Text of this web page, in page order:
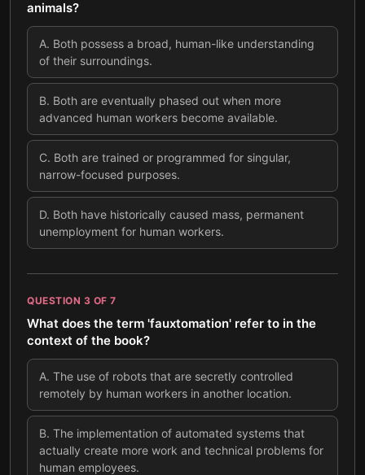
animals?
A. Both possess a broad, human-like understanding
of their surroundings.
B. Both are eventually phased out when more
advanced human workers become available.
C. Both are trained or programmed for singular,
narrow-focused purposes.
D. Both have historically caused mass, permanent
unemployment for human workers.
QUESTION 3 OF 7
What does the term 'fauxtomation' refer to in the
context of the book?
A. The use of robots that are secretly controlled
remotely by human workers in another location.
B. The implementation of automated systems that
actually create more work and technical problems for
human employees.